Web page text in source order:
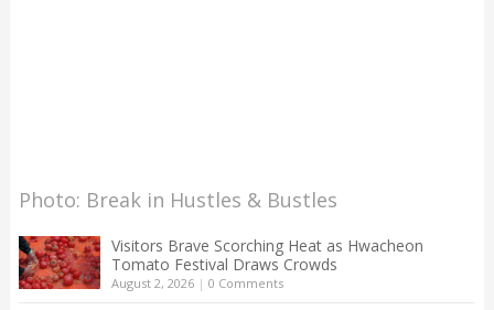
Photo: Break in Hustles & Bustles
Visitors Brave Scorching Heat as Hwacheon
Tomato Festival Draws Crowds
August 2, 2026| 0 Comments